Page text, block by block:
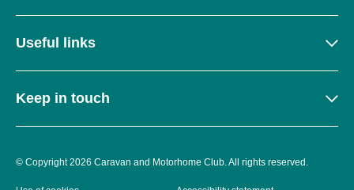
Useful links
Keep in touch
© Copyright 2026 Caravan and Motorhome Club. All rights reserved.